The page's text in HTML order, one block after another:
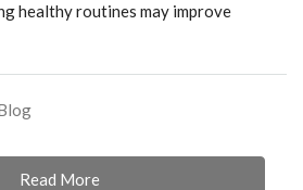
healthy routines may improve
Read More